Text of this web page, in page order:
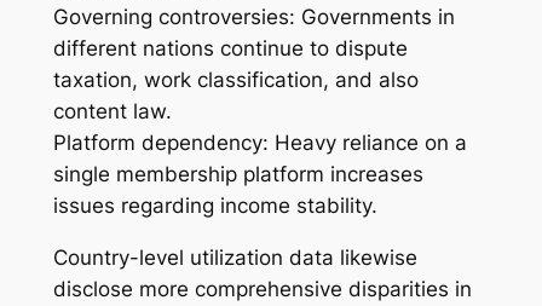
Governing controversies: Governments in
different nations continue to dispute
taxation, work classification, and also
content law.
Platform dependency: Heavy reliance on a
single membership platform increases
issues regarding income stability.
Country-level utilization data likewise
disclose more comprehensive disparities in